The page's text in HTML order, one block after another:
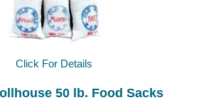
Click For Details
50 lb. Food Sacks